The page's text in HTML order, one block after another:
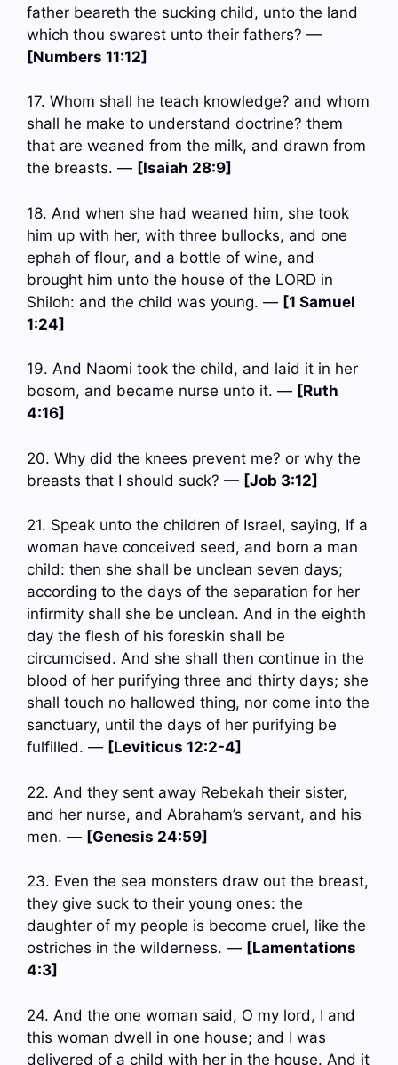
father beareth the sucking child, unto the land
which thou swarest unto their fathers? —
[Numbers 11:12]
17. Whom shall he teach knowledge? and whom
shall he make to understand doctrine? them
that are weaned from the milk, and drawn from
the breasts. — [Isaiah 28:9]
18. And when she had weaned him, she took
him up with her, with three bullocks, and one
ephah of flour, and a bottle of wine, and
brought him unto the house of the LORD in
Shiloh: and the child was young. — [1 Samuel
1:24]
19. And Naomi took the child, and laid it in her
bosom, and became nurse unto it. — [Ruth
4:16]
20. Why did the knees prevent me? or why the
breasts that I should suck? — [Job 3:12]
21. Speak unto the children of Israel, saying, If a
woman have conceived seed, and born a man
child: then she shall be unclean seven days;
according to the days of the separation for her
infirmity shall she be unclean. And in the eighth
day the flesh of his foreskin shall be
circumcised. And she shall then continue in the
blood of her purifying three and thirty days; she
shall touch no hallowed thing, nor come into the
sanctuary, until the days of her purifying be
fulfilled. — [Leviticus 12:2-4]
22. And they sent away Rebekah their sister,
and her nurse, and Abraham’s servant, and his
men. — [Genesis 24:59]
23. Even the sea monsters draw out the breast,
they give suck to their young ones: the
daughter of my people is become cruel, like the
ostriches in the wilderness. — [Lamentations
4:3]
24. And the one woman said, O my lord, I and
this woman dwell in one house; and I was
delivered of a child with her in the house. And it